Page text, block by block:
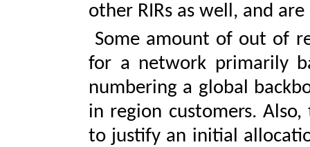
other RIRs as well, and
Some amount of out of
for a network primarily
numbering a global
in region customers.
to justify an initial